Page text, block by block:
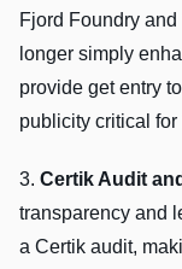
Fjord Foundry
longer simply
provide get entry
publicity critical
3. Certik Audit
transparency and
a Certik audit,